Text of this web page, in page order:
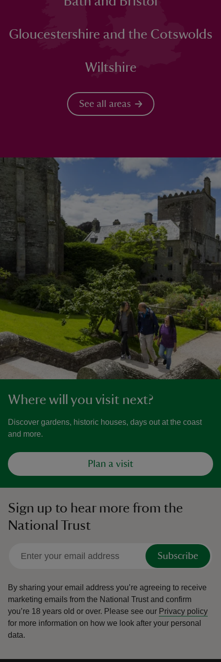
Gloucestershire and the Cotswolds
Wiltshire
See all areas
Where will you visit next?
Discover gardens, historic houses, days out at the coast
and more.
Plan a visit
Sign up to hear more from the
National Trust
Subscribe
By sharing your email address you’re agreeing to receive
marketing emails from the National Trust and confirm
you’re 18 years old or over. Please see our Privacy policy
for more information on how we look after your personal
data.